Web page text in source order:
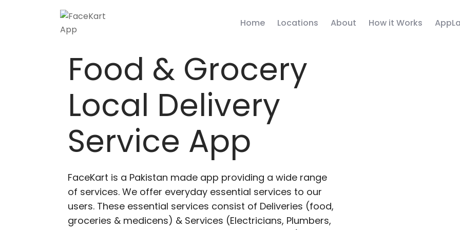
Home Locations About How it Works
Food & Grocery
Local Delivery
Service App
FaceKart is a Pakistan made app providing a wide range
of services. We offer everyday essential services to our
users. These essential services consist of Deliveries (food,
groceries & medicens) & Services (Electricians, Plumbers,